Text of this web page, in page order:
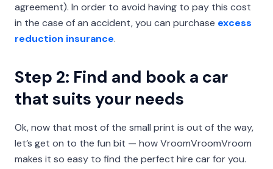
agreement). In order to avoid having to pay this cost
in the case of an accident, you can purchase excess
reduction insurance.
Step 2: Find and book a car
that suits your needs
Ok, now that most of the small print is out of the way,
let’s get on to the fun bit — how VroomVroomVroom
makes it so easy to find the perfect hire car for you.